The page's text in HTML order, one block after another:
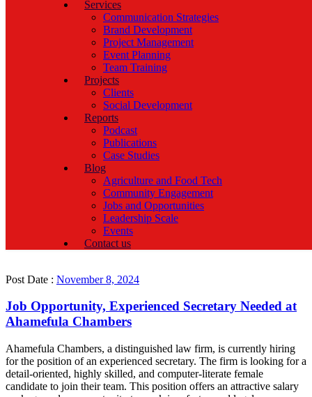
Services
Communication Strategies
Brand Development
Project Management
Event Planning
Team Training
Projects
Clients
Social Development
Reports
Podcast
Publications
Case Studies
Blog
Agriculture and Food Tech
Community Engagement
Jobs and Opportunities
Leadership Scale
Events
Contact us
Post Date : November 8, 2024
Job Opportunity, Experienced Secretary Needed at
Ahamefula Chambers
Ahamefula Chambers, a distinguished law firm, is currently hiring
for the position of an experienced secretary. The firm is looking for a
detail-oriented, highly skilled, and computer-literate female
candidate to join their team. This position offers an attractive salary